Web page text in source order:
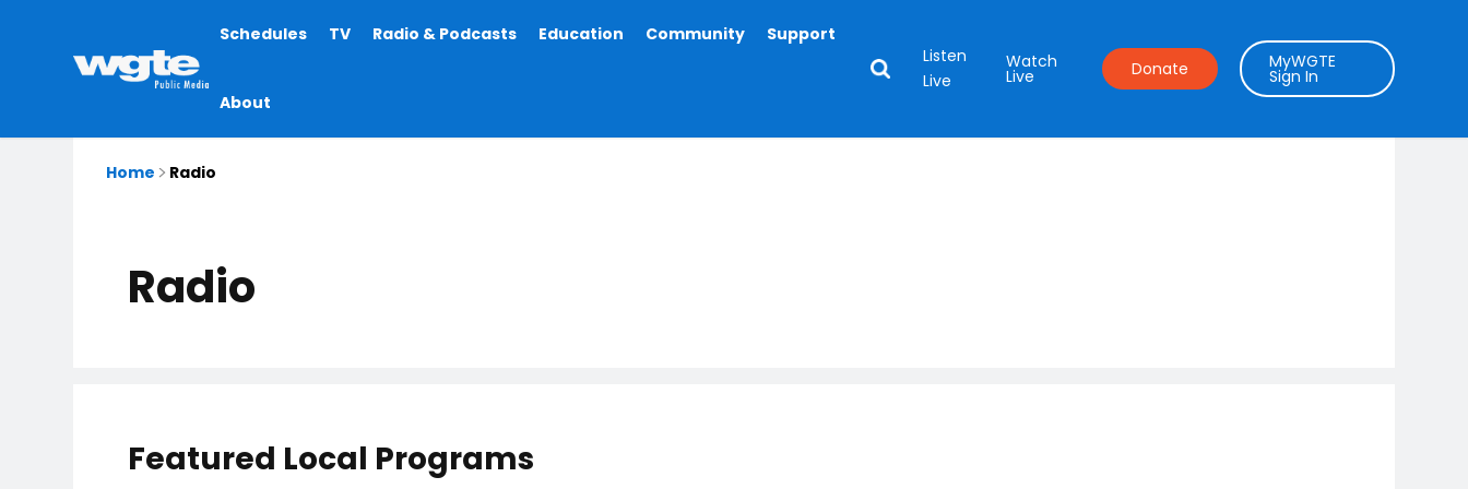
Main
Schedules TV Radio & Podcasts Education Community Support
About
Listen
Live
Watch
Live Donate MyWGTE
Sign In
Home Radio
Radio
Featured Local Programs